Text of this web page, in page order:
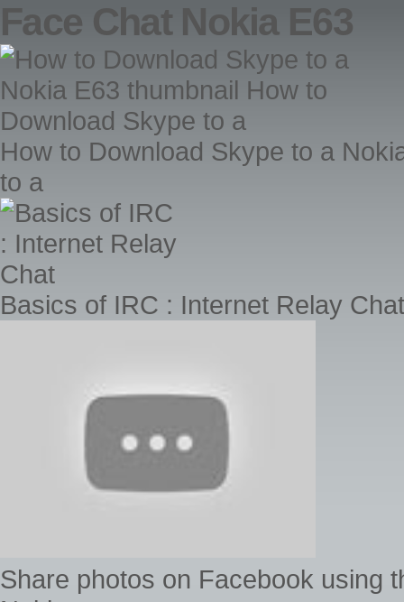
Face Chat Nokia E63
How to Download Skype to a
to a
Basics of IRC : Internet Relay Chat
Share photos on Facebook using